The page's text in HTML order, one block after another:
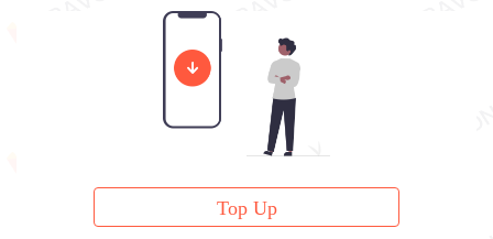
Top Up